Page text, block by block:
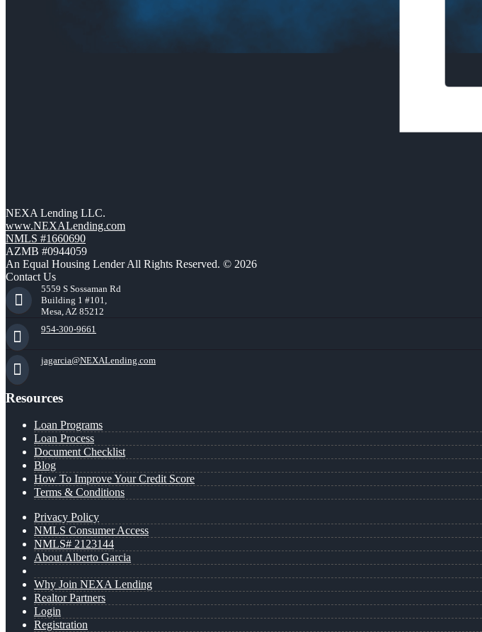
NEXA Lending LLC.
www.NEXALending.com
NMLS #1660690
AZMB #0944059
An Equal Housing Lender All Rights Reserved. © 2026
Contact Us
5559 S Sossaman Rd
Building 1 #101,
Mesa, AZ 85212
954-300-9661
jagarcia@NEXALending.com
Resources
Loan Programs
Loan Process
Document Checklist
Blog
How To Improve Your Credit Score
Terms & Conditions
Privacy Policy
NMLS Consumer Access
NMLS# 2123144
About Alberto Garcia
Why Join NEXA Lending
Realtor Partners
Login
Registration